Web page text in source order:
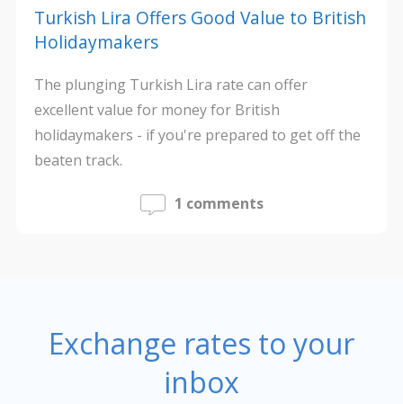
Turkish Lira Offers Good Value to British
Holidaymakers
The plunging Turkish Lira rate can offer
excellent value for money for British
holidaymakers - if you're prepared to get off the
beaten track.
1 comments
Exchange rates to your
inbox